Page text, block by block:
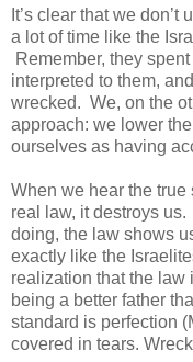
It’s clear that we
a lot of time like the
Remember, they
interpreted to them,
wrecked. We, on the
approach: we lower
ourselves as having
When we hear the
real law, it destroys
doing, the law shows
exactly like the
realization that the law
being a better father
standard is perfection
covered in tears.